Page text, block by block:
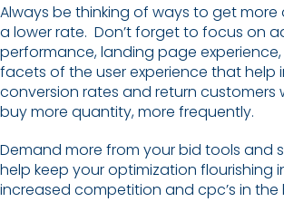
Always be thinking of ways to get
a lower rate. Don’t forget to focus on
performance, landing page
facets of the user experience that help
conversion rates and return customers
buy more quantity, more frequently.
Demand more from your bid tools and
help keep your optimization flourishing
increased competition and cpc’s in